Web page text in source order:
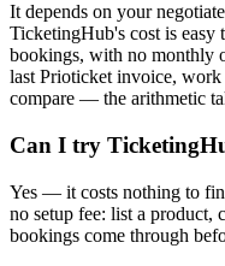
It depends on your
TicketingHub's cost is
bookings, with no monthly
last Prioticket invoice,
compare — the arithmetic
Can I try
Yes — it costs nothing to
no setup fee: list a product,
bookings come through